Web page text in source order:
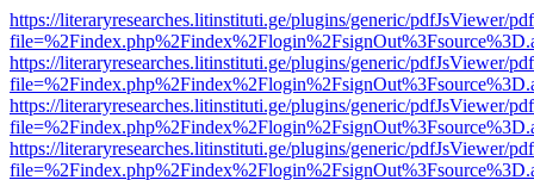
https://literaryresearches.litinstituti.ge/plugins/generic/pdfJsViewer/
https://literaryresearches.litinstituti.ge/plugins/generic/pdfJsViewer/
https://literaryresearches.litinstituti.ge/plugins/generic/pdfJsViewer/
https://literaryresearches.litinstituti.ge/plugins/generic/pdfJsViewer/